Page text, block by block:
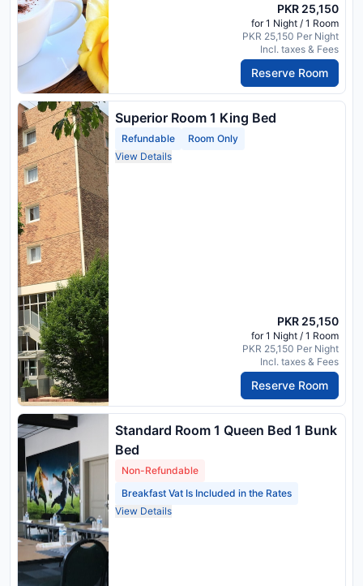
PKR 25,150
for 1 Night / 1 Room
PKR 25,150 Per Night
Incl. taxes & Fees
Reserve Room
Superior Room 1 King Bed
Refundable
Room Only
View Details
PKR 25,150
for 1 Night / 1 Room
PKR 25,150 Per Night
Incl. taxes & Fees
Reserve Room
Standard Room 1 Queen Bed 1 Bunk
Bed
Non-Refundable
Breakfast Vat Is Included in the Rates
View Details